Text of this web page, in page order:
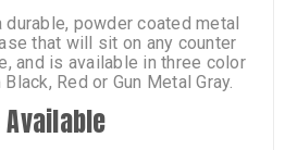
durable, powder coated metal
that will sit on any counter
and is available in three color
Red or Gun Metal Gray.